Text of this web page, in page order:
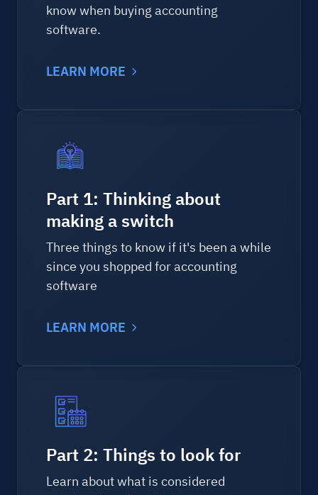
know when buying accounting
software.
LEARN MORE
Part 1: Thinking about
making a switch
Three things to know if it's been a while
since you shopped for accounting
software
LEARN MORE
Part 2: Things to look for
Learn about what is considered